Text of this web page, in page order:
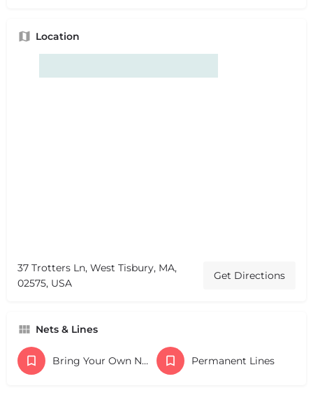
Location
37 Trotters Ln, West Tisbury, MA,
02575, USA
Get Directions
Nets & Lines
Bring Your Own Nets Permanent Lines